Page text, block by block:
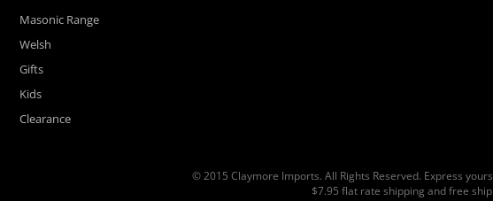
Masonic Range
Welsh
Gifts
Kids
Clearance
© 2015 Claymore Imports. All Rights Reserved. Express
$7.95 flat rate shipping and free